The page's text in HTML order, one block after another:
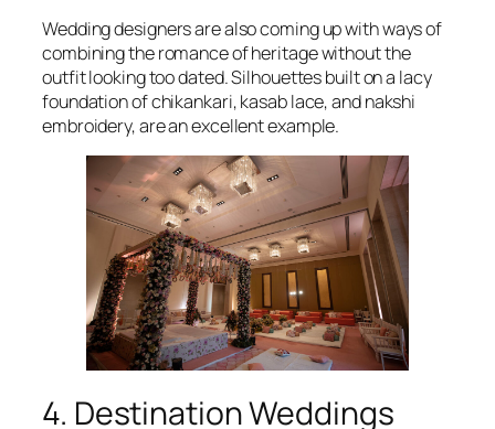
Wedding designers are also coming up with ways of
combining the romance of heritage without the
outfit looking too dated. Silhouettes built on a lacy
foundation of chikankari, kasab lace, and nakshi
embroidery, are an excellent example.
4. Destination Weddings